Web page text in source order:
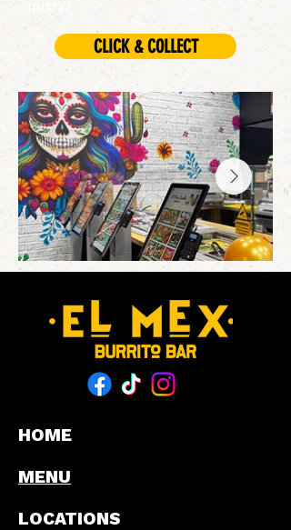
CLICK & COLLECT
HOME
MENU
LOCATIONS